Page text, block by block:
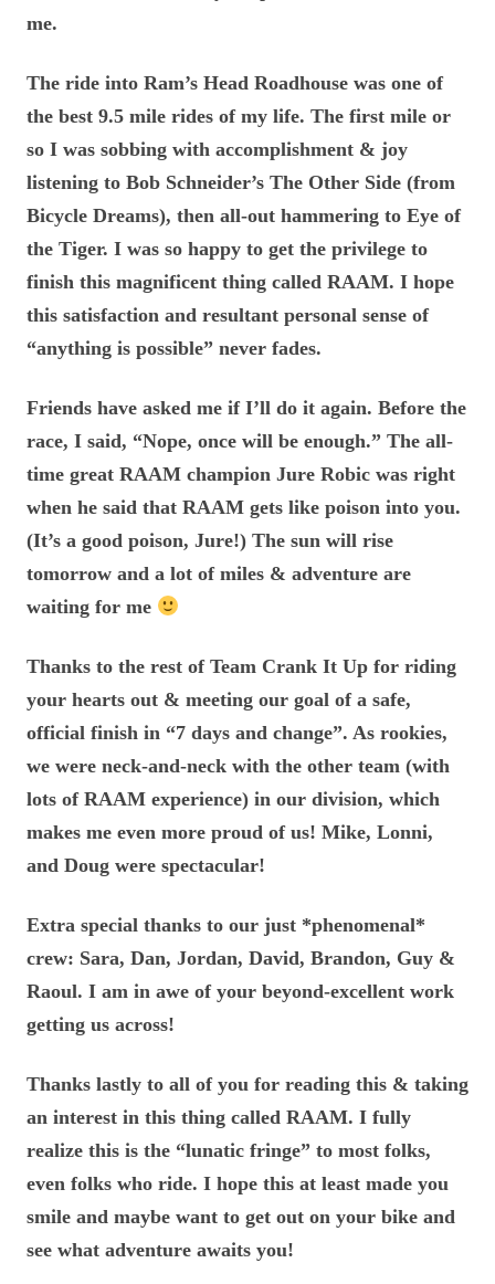
me.
The ride into Ram’s Head Roadhouse was one of
the best 9.5 mile rides of my life. The first mile or
so I was sobbing with accomplishment & joy
listening to Bob Schneider’s The Other Side (from
Bicycle Dreams), then all-out hammering to Eye of
the Tiger. I was so happy to get the privilege to
finish this magnificent thing called RAAM. I hope
this satisfaction and resultant personal sense of
“anything is possible” never fades.
Friends have asked me if I’ll do it again. Before the
race, I said, “Nope, once will be enough.” The all-
time great RAAM champion Jure Robic was right
when he said that RAAM gets like poison into you.
(It’s a good poison, Jure!) The sun will rise
tomorrow and a lot of miles & adventure are
waiting for me
Thanks to the rest of Team Crank It Up for riding
your hearts out & meeting our goal of a safe,
official finish in “7 days and change”. As rookies,
we were neck-and-neck with the other team (with
lots of RAAM experience) in our division, which
makes me even more proud of us! Mike, Lonni,
and Doug were spectacular!
Extra special thanks to our just *phenomenal*
crew: Sara, Dan, Jordan, David, Brandon, Guy &
Raoul. I am in awe of your beyond-excellent work
getting us across!
Thanks lastly to all of you for reading this & taking
an interest in this thing called RAAM. I fully
realize this is the “lunatic fringe” to most folks,
even folks who ride. I hope this at least made you
smile and maybe want to get out on your bike and
see what adventure awaits you!